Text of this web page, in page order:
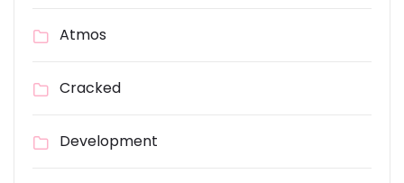
Atmos
Cracked
Development